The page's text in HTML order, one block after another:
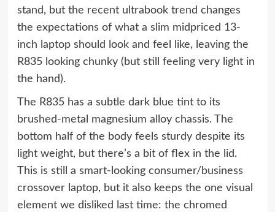
stand, but the recent ultrabook trend changes
the expectations of what a slim midpriced 13-
inch laptop should look and feel like, leaving the
R835 looking chunky (but still feeling very light in
the hand).
The R835 has a subtle dark blue tint to its
brushed-metal magnesium alloy chassis. The
bottom half of the body feels sturdy despite its
light weight, but there’s a bit of flex in the lid.
This is still a smart-looking consumer/business
crossover laptop, but it also keeps the one visual
element we disliked last time: the chromed